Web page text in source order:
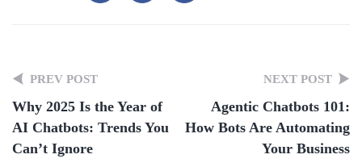
PREV POST
Why 2025 Is the Year of
AI Chatbots: Trends You
Can’t Ignore
NEXT POST
Agentic Chatbots 101:
How Bots Are Automating
Your Business